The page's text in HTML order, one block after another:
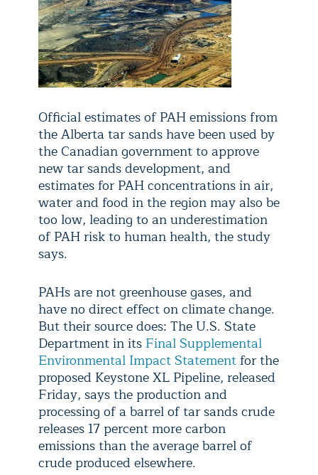
Official estimates of PAH emissions from
the Alberta tar sands have been used by
the Canadian government to approve
new tar sands development, and
estimates for PAH concentrations in air,
water and food in the region may also be
too low, leading to an underestimation
of PAH risk to human health, the study
says.
PAHs are not greenhouse gases, and
have no direct effect on climate change.
But their source does: The U.S. State
Department in its Final Supplemental
Environmental Impact Statement for the
proposed Keystone XL Pipeline, released
Friday, says the production and
processing of a barrel of tar sands crude
releases 17 percent more carbon
emissions than the average barrel of
crude produced elsewhere.